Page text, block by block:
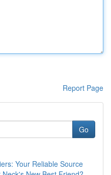
Report Page
Go
Your Reliable Source